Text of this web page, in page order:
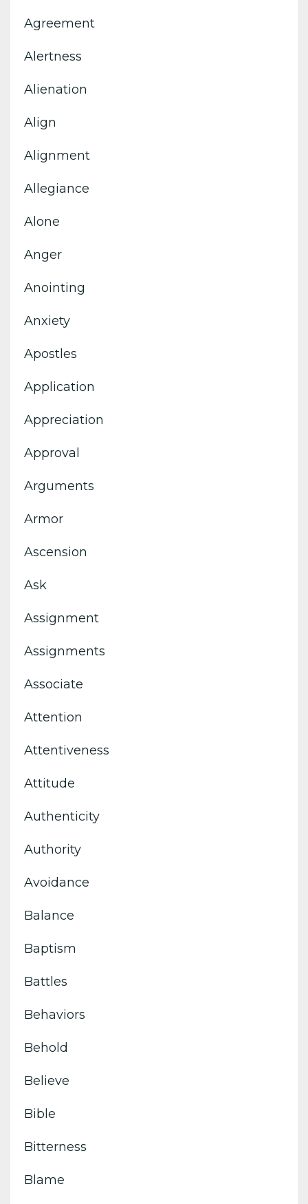
Agreement
Alertness
Alienation
Align
Alignment
Allegiance
Alone
Anger
Anointing
Anxiety
Apostles
Application
Appreciation
Approval
Arguments
Armor
Ascension
Ask
Assignment
Assignments
Associate
Attention
Attentiveness
Attitude
Authenticity
Authority
Avoidance
Balance
Baptism
Battles
Behaviors
Behold
Believe
Bible
Bitterness
Blame